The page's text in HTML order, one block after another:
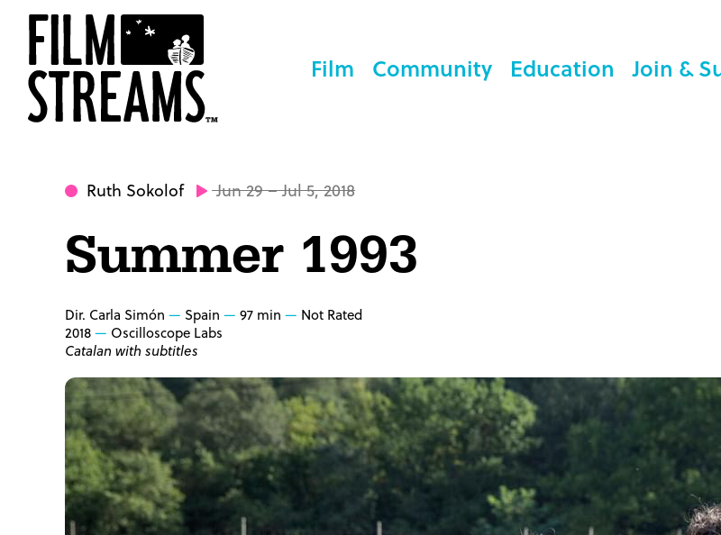
Film Community Education Join &
Ruth Sokolof Jun 29 – Jul 5, 2018
Summer 1993
Dir. Carla Simón Spain 97 min
Not Rated
2018
Oscilloscope Labs
Catalan with subtitles